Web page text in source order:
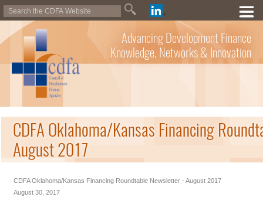
Advancing Development Finance
Knowledge, Networks & Innovation
CDFA Oklahoma/Kansas Financing
August 2017
CDFA Oklahoma/Kansas Financing Roundtable Newsletter - August 2017
August 30, 2017